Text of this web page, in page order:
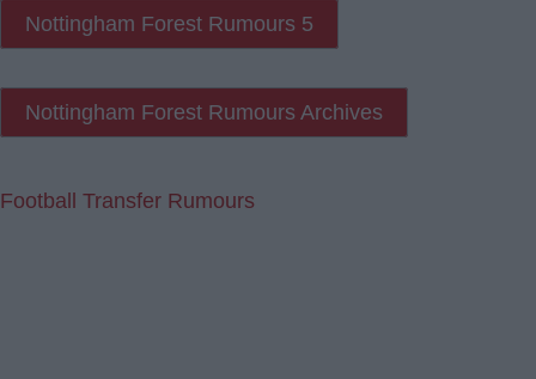
Nottingham Forest Rumours 5
Nottingham Forest Rumours Archives
Football Transfer Rumours